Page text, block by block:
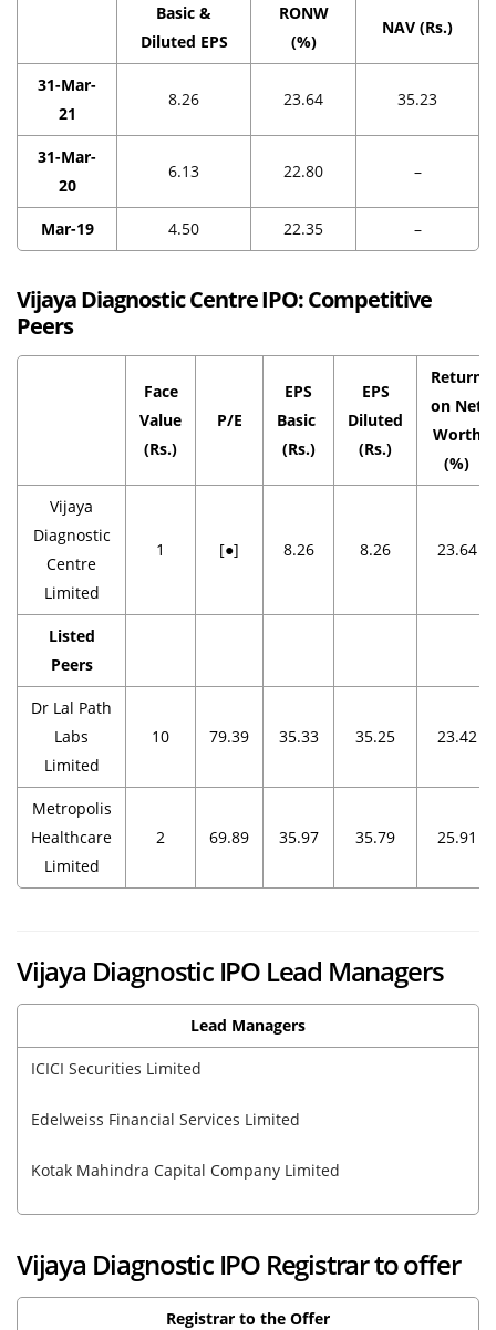
Basic &
Diluted EPS
RONW
(%)
NAV (Rs.)
31-Mar-
21
8.26 23.64 35.23
31-Mar-
20
6.13 22.80 –
Mar-19 4.50 22.35 –
Vijaya Diagnostic Centre IPO:Competitive
Peers
Face
Value
(Rs.)
P/E
EPS
Basic
(Rs.)
EPS
Diluted
(Rs.)
Return
on Net
Worth
(%)
Vijaya
Diagnostic
Centre
Limited
1 [●] 8.26 8.26 23.64
Listed
Peers
Dr Lal Path
Labs
Limited
10 79.39 35.33 35.25 23.42
Metropolis
Healthcare
Limited
2 69.89 35.97 35.79 25.91
Vijaya Diagnostic IPO Lead Managers
Lead Managers
ICICI Securities Limited
Edelweiss Financial Services Limited
Kotak Mahindra Capital Company Limited
Vijaya Diagnostic IPO Registrar to offer
Registrar to the Offer